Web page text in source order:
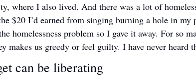
where I also lived. And there was a lot of
$20 I’d earned from singing burning a hole in
homelessness problem so I gave it away. For so
makes us greedy or feel guilty. I have never heard
can be liberating